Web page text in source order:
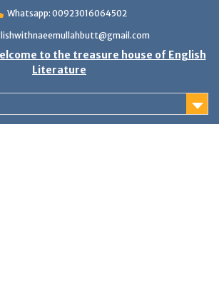
Whatsapp: 00923016064502
to the treasure house of English
Literature